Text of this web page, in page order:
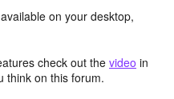
on your desktop,
check out the video in
think on this forum.